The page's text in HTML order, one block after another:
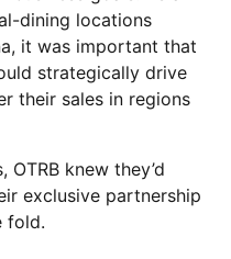
dining locations
it was important that
strategically drive
their sales in regions
knew they’d
exclusive partnership
fold.